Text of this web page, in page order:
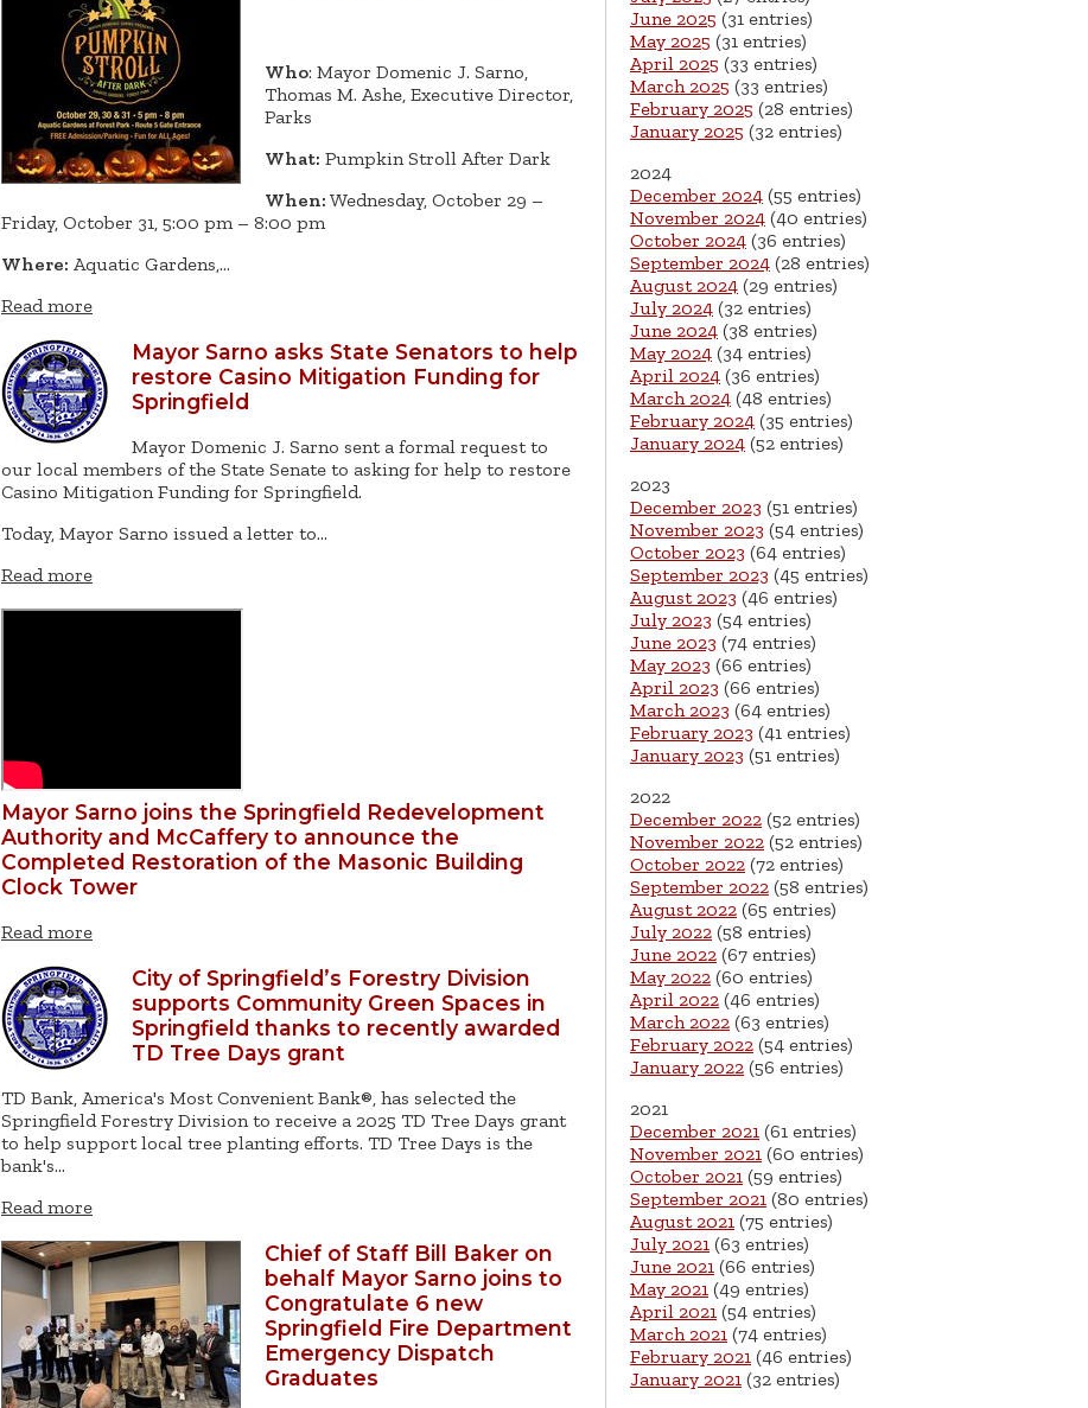
Who: Mayor Domenic J. Sarno,
Thomas M. Ashe, Executive Director,
Parks
What: Pumpkin Stroll After Dark
When: Wednesday, October 29 –
Friday, October 31, 5:00 pm – 8:00 pm
Where: Aquatic Gardens,…
Read more
Mayor Sarno asks State Senators to help
restore Casino Mitigation Funding for
Springfield
Mayor Domenic J. Sarno sent a formal request to
our local members of the State Senate to asking for help to restore
Casino Mitigation Funding for Springfield.
Today, Mayor Sarno issued a letter to…
Read more
Mayor Sarno joins the Springfield Redevelopment
Authority and McCaffery to announce the
Completed Restoration of the Masonic Building
Clock Tower
Read more
City of Springfield’s Forestry Division
supports Community Green Spaces in
Springfield thanks to recently awarded
TD Tree Days grant
TD Bank, America's Most Convenient Bank®, has selected the
Springfield Forestry Division to receive a 2025 TD Tree Days grant
to help support local tree planting efforts. TD Tree Days is the
bank's…
Read more
Chief of Staff Bill Baker on
behalf Mayor Sarno joins to
Congratulate 6 new
Springfield Fire Department
Emergency Dispatch
Graduates
June 2025 (31 entries)
May 2025 (31 entries)
April 2025 (33 entries)
March 2025 (33 entries)
February 2025 (28 entries)
January 2025 (32 entries)
2024
December 2024 (55 entries)
November 2024 (40 entries)
October 2024 (36 entries)
September 2024 (28 entries)
August 2024 (29 entries)
July 2024 (32 entries)
June 2024 (38 entries)
May 2024 (34 entries)
April 2024 (36 entries)
March 2024 (48 entries)
February 2024 (35 entries)
January 2024 (52 entries)
2023
December 2023 (51 entries)
November 2023 (54 entries)
October 2023 (64 entries)
September 2023 (45 entries)
August 2023 (46 entries)
July 2023 (54 entries)
June 2023 (74 entries)
May 2023 (66 entries)
April 2023 (66 entries)
March 2023 (64 entries)
February 2023 (41 entries)
January 2023 (51 entries)
2022
December 2022 (52 entries)
November 2022 (52 entries)
October 2022 (72 entries)
September 2022 (58 entries)
August 2022 (65 entries)
July 2022 (58 entries)
June 2022 (67 entries)
May 2022 (60 entries)
April 2022 (46 entries)
March 2022 (63 entries)
February 2022 (54 entries)
January 2022 (56 entries)
2021
December 2021 (61 entries)
November 2021 (60 entries)
October 2021 (59 entries)
September 2021 (80 entries)
August 2021 (75 entries)
July 2021 (63 entries)
June 2021 (66 entries)
May 2021 (49 entries)
April 2021 (54 entries)
March 2021 (74 entries)
February 2021 (46 entries)
January 2021 (32 entries)